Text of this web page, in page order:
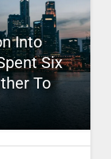
Into
Six
To